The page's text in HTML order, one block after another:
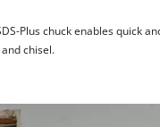
Plus chuck enables quick
chisel.